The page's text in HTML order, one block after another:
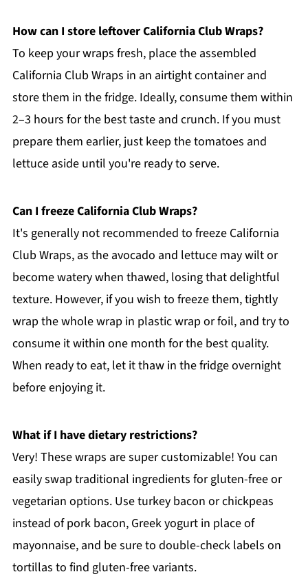
How can I store leftover California Club Wraps?
To keep your wraps fresh, place the assembled
California Club Wraps in an airtight container and
store them in the fridge. Ideally, consume them within
2–3 hours for the best taste and crunch. If you must
prepare them earlier, just keep the tomatoes and
lettuce aside until you're ready to serve.
Can I freeze California Club Wraps?
It's generally not recommended to freeze California
Club Wraps, as the avocado and lettuce may wilt or
become watery when thawed, losing that delightful
texture. However, if you wish to freeze them, tightly
wrap the whole wrap in plastic wrap or foil, and try to
consume it within one month for the best quality.
When ready to eat, let it thaw in the fridge overnight
before enjoying it.
What if I have dietary restrictions?
Very! These wraps are super customizable! You can
easily swap traditional ingredients for gluten-free or
vegetarian options. Use turkey bacon or chickpeas
instead of pork bacon, Greek yogurt in place of
mayonnaise, and be sure to double-check labels on
tortillas to find gluten-free variants.